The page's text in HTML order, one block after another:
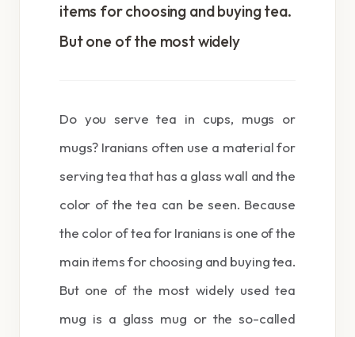
items for choosing and buying tea.
But one of the most widely
Do you serve tea in cups, mugs or
mugs? Iranians often use a material for
serving tea that has a glass wall and the
color of the tea can be seen. Because
the color of tea for Iranians is one of the
main items for choosing and buying tea.
But one of the most widely used tea
mug is a glass mug or the so-called